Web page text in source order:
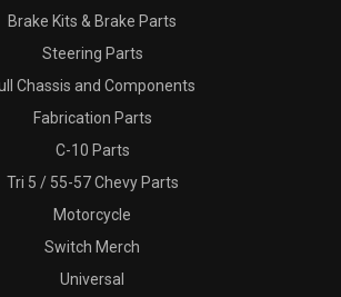
Brake Kits & Brake Parts
Steering Parts
Chassis and Components
Fabrication Parts
C-10 Parts
Tri 5 / 55-57 Chevy Parts
Motorcycle
Switch Merch
Universal